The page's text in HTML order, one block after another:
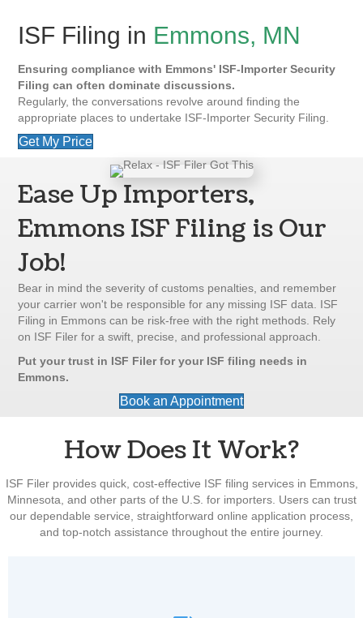
ISF Filing in Emmons, MN
Ensuring compliance with Emmons' ISF-Importer Security
Filing can often dominate discussions.
Regularly, the conversations revolve around finding the
appropriate places to undertake ISF-Importer Security Filing.
Get My Price
Ease Up Importers,
Emmons ISF Filing is Our
Job!
Bear in mind the severity of customs penalties, and remember
your carrier won't be responsible for any missing ISF data. ISF
Filing in Emmons can be risk-free with the right methods. Rely
on ISF Filer for a swift, precise, and professional approach.
Put your trust in ISF Filer for your ISF filing needs in
Emmons.
Book an Appointment
How Does It Work?
ISF Filer provides quick, cost-effective ISF filing services in Emmons,
Minnesota, and other parts of the U.S. for importers. Users can trust
our dependable service, straightforward online application process,
and top-notch assistance throughout the entire journey.